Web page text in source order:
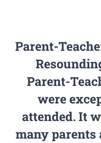
Parent-
Parent-
were
attended. It
many